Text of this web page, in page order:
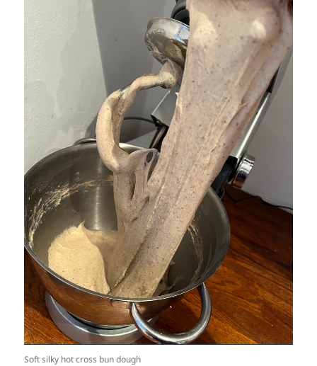
Soft silky hot cross bun dough